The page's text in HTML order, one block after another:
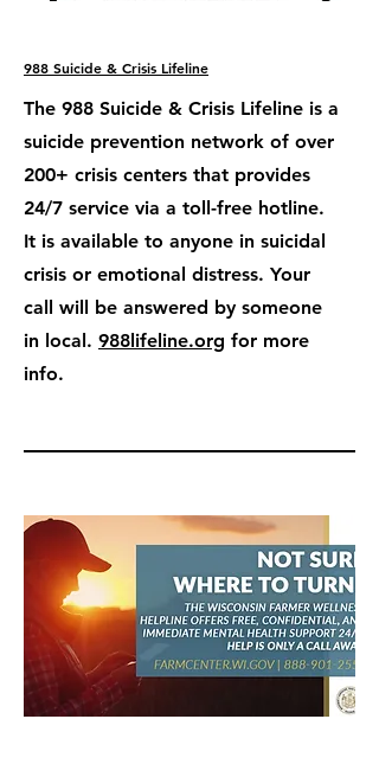
988 Suicide & Crisis Lifeline
The 988 Suicide & Crisis Lifeline is a
suicide prevention network of over
200+ crisis centers that provides
24/7 service via a toll-free hotline.
It is available to anyone in suicidal
crisis or emotional distress. Your
call will be answered by someone
in local. 988lifeline.org for more
info.